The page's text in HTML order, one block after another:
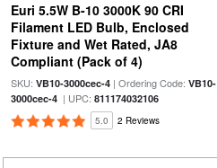
Euri 5.5W B-10 3000K 90 CRI
Filament LED Bulb, Enclosed
Fixture and Wet Rated, JA8
Compliant (Pack of 4)
SKU: VB10-3000cec-4| Ordering Code: VB10-
3000cec-4| UPC: 811174032106
5.0 2 Reviews